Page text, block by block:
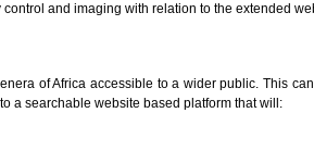
and imaging with relation to the extended
of Africa accessible to a wider public. This
a searchable website based platform that will: